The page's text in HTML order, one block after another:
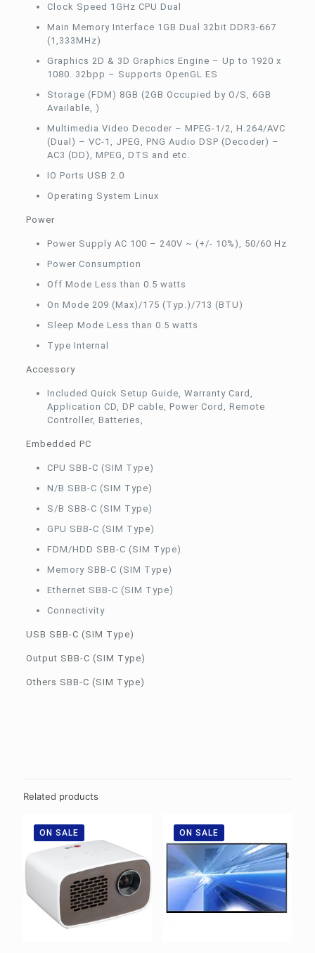
Clock Speed 1GHz CPU Dual
Main Memory Interface 1GB Dual 32bit DDR3-667
(1,333MHz)
Graphics 2D & 3D Graphics Engine – Up to 1920 x
1080. 32bpp – Supports OpenGL ES
Storage (FDM) 8GB (2GB Occupied by O/S, 6GB
Available, )
Multimedia Video Decoder – MPEG-1/2, H.264/AVC
(Dual) – VC-1, JPEG, PNG Audio DSP (Decoder) –
AC3 (DD), MPEG, DTS and etc.
IO Ports USB 2.0
Operating System Linux
Power
Power Supply AC 100 – 240V ~ (+/- 10%), 50/60 Hz
Power Consumption
Off Mode Less than 0.5 watts
On Mode 209 (Max)/175 (Typ.)/713 (BTU)
Sleep Mode Less than 0.5 watts
Type Internal
Accessory
Included Quick Setup Guide, Warranty Card,
Application CD, DP cable, Power Cord, Remote
Controller, Batteries,
Embedded PC
CPU SBB-C (SIM Type)
N/B SBB-C (SIM Type)
S/B SBB-C (SIM Type)
GPU SBB-C (SIM Type)
FDM/HDD SBB-C (SIM Type)
Memory SBB-C (SIM Type)
Ethernet SBB-C (SIM Type)
Connectivity
USB SBB-C (SIM Type)
Output SBB-C (SIM Type)
Others SBB-C (SIM Type)
Related products
ON SALE ON SALE